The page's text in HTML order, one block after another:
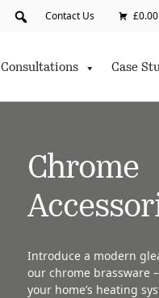
Contact Us £0.00
Consultations Case
Chrome
Introduce a modern
our chrome brassware
your home’s heating